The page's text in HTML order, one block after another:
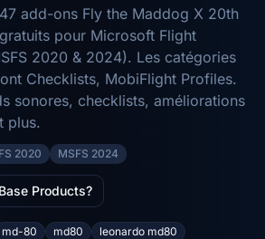
add-ons Fly the Maddog X 20th
pour Microsoft Flight
2020 & 2024). Les catégories
Checklists, MobiFlight Profiles.
sonores, checklists, améliorations
plus.
2020 MSFS 2024
Products?
md-80 md80
leonardo md80